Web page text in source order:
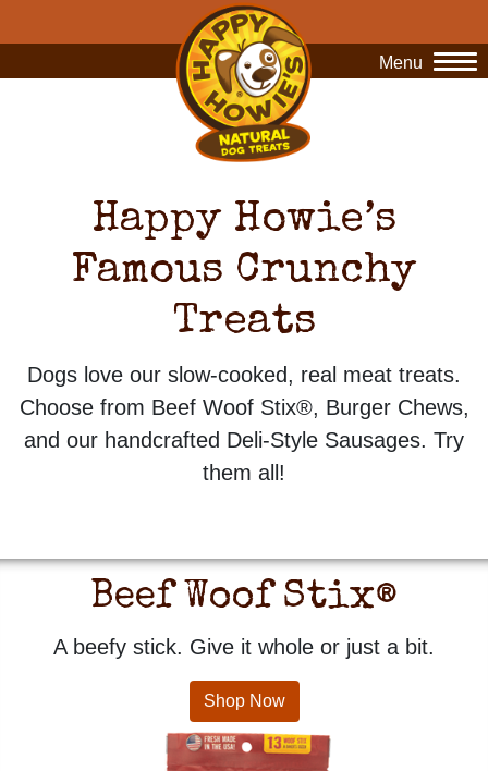
Menu
Happy Howie’s
Famous Crunchy
Treats
Dogs love our slow-cooked, real meat treats.
Choose from Beef Woof Stix®, Burger Chews,
and our handcrafted Deli-Style Sausages. Try
them all!
Beef Woof Stix®
A beefy stick. Give it whole or just a bit.
Shop Now